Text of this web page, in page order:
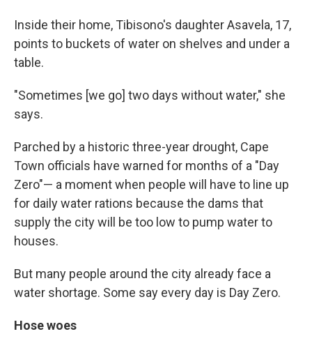
Inside their home, Tibisono's daughter Asavela, 17,
points to buckets of water on shelves and under a
table.
"Sometimes [we go] two days without water," she
says.
Parched by a historic three-year drought, Cape
Town officials have warned for months of a "Day
Zero"— a moment when people will have to line up
for daily water rations because the dams that
supply the city will be too low to pump water to
houses.
But many people around the city already face a
water shortage. Some say every day is Day Zero.
Hose woes